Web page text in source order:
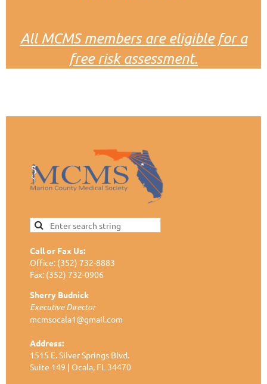
All MCMS members are eligible for a
free risk assessment.
Call or Fax Us:
Office: (352) 732-8883
Fax: (352) 732-0906
Sherry Budnick
Executive Director
mcmsocala1@gmail.com
Address:
1515 E. Silver Springs Blvd.
Suite 149 | Ocala, FL 34470